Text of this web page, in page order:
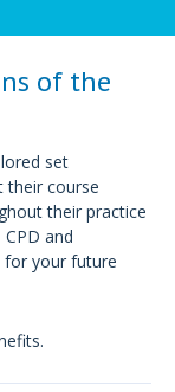
of the
set
their course
their practice
and
your future